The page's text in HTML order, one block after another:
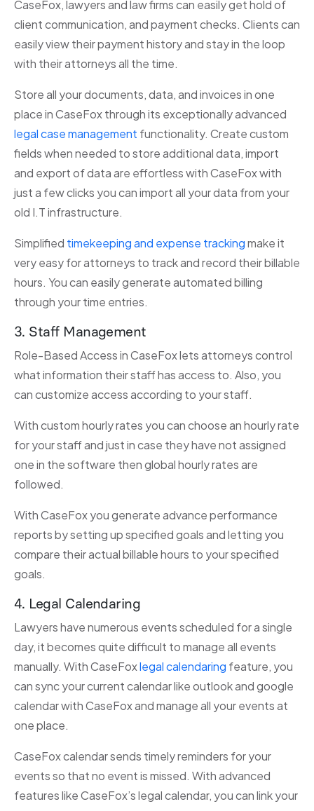
CaseFox, lawyers and law firms can easily get hold of
client communication, and payment checks. Clients can
easily view their payment history and stay in the loop
with their attorneys all the time.
Store all your documents, data, and invoices in one
place in CaseFox through its exceptionally advanced
legal case management functionality. Create custom
fields when needed to store additional data, import
and export of data are effortless with CaseFox with
just a few clicks you can import all your data from your
old I.T infrastructure.
Simplified timekeeping and expense trackingmake it
very easy for attorneys to track and record their billable
hours. You can easily generate automated billing
through your time entries.
3. Staff Management
Role-Based Access in CaseFox lets attorneys control
what information their staff has access to. Also, you
can customize access according to your staff.
With custom hourly rates you can choose an hourly rate
for your staff and just in case they have not assigned
one in the software then global hourly rates are
followed.
With CaseFox you generate advance performance
reports by setting up specified goals and letting you
compare their actual billable hours to your specified
goals.
4. Legal Calendaring
Lawyers have numerous events scheduled for a single
day, it becomes quite difficult to manage all events
manually. With CaseFoxlegal calendaring feature, you
can sync your current calendar like outlook and google
calendar with CaseFox and manage all your events at
one place.
CaseFox calendar sends timely reminders for your
events so that no event is missed. With advanced
features like CaseFox’s legal calendar, you can link your